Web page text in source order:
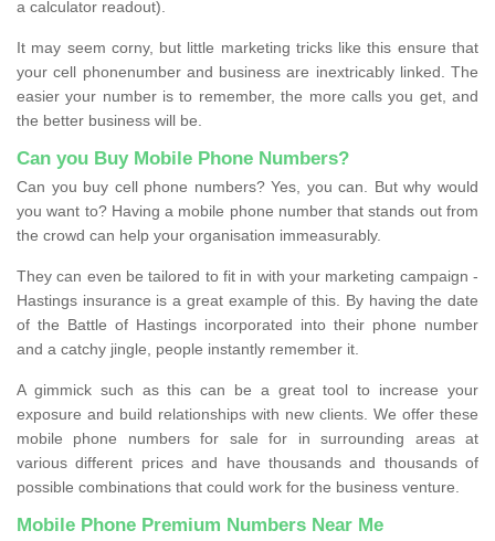
a calculator readout).
It may seem corny, but little marketing tricks like this ensure that
your cell phonenumber and business are inextricably linked. The
easier your number is to remember, the more calls you get, and
the better business will be.
Can you Buy Mobile Phone Numbers?
Can you buy cell phone numbers? Yes, you can. But why would
you want to? Having a mobile phone number that stands out from
the crowd can help your organisation immeasurably.
They can even be tailored to fit in with your marketing campaign -
Hastings insurance is a great example of this. By having the date
of the Battle of Hastings incorporated into their phone number
and a catchy jingle, people instantly remember it.
A gimmick such as this can be a great tool to increase your
exposure and build relationships with new clients. We offer these
mobile phone numbers for sale for in surrounding areas at
various different prices and have thousands and thousands of
possible combinations that could work for the business venture.
Mobile Phone Premium Numbers Near Me